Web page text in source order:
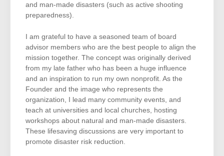
and man-made disasters (such as active shooting
preparedness).
I am grateful to have a seasoned team of board
advisor members who are the best people to align the
mission together. The concept was originally derived
from my late father who has been a huge influence
and an inspiration to run my own nonprofit. As the
Founder and the image who represents the
organization, I lead many community events, and
teach at universities and local churches, hosting
workshops about natural and man-made disasters.
These lifesaving discussions are very important to
promote disaster risk reduction.